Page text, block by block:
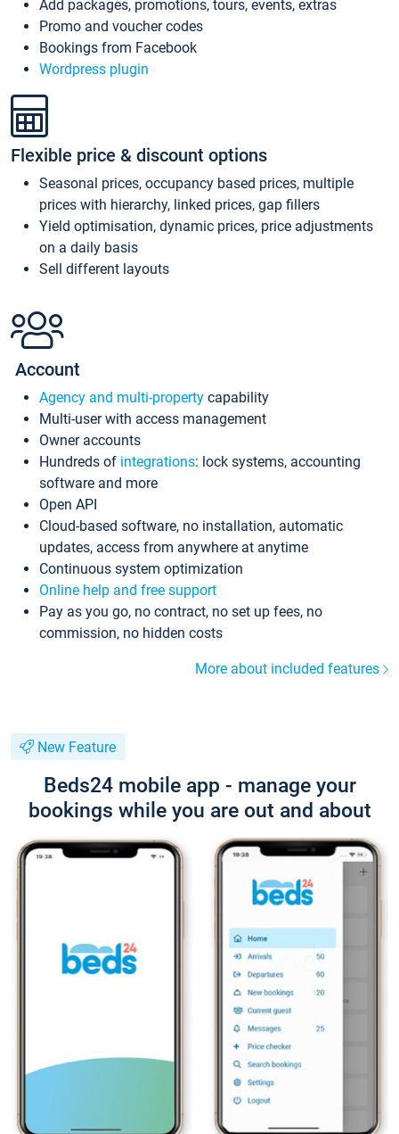
Add packages, promotions, tours, events, extras
Promo and voucher codes
Bookings from Facebook
Wordpress plugin
Flexible price & discount options
Seasonal prices, occupancy based prices, multiple
prices with hierarchy, linked prices, gap fillers
Yield optimisation, dynamic prices, price adjustments
on a daily basis
Sell different layouts
Account
Agency and multi-property capability
Multi-user with access management
Owner accounts
Hundreds of integrations: lock systems, accounting
software and more
Open API
Cloud-based software, no installation, automatic
updates, access from anywhere at anytime
Continuous system optimization
Online help and free support
Pay as you go, no contract, no set up fees, no
commission, no hidden costs
More about included features
New Feature
Beds24 mobile app - manage your
bookings while you are out and about